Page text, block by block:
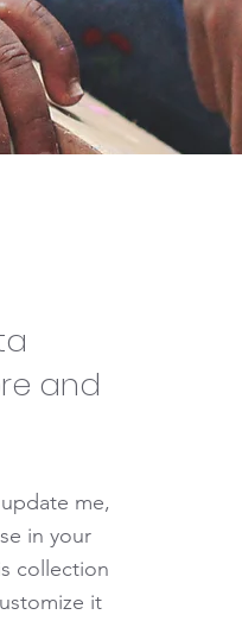
and
me,
in your
collection
it